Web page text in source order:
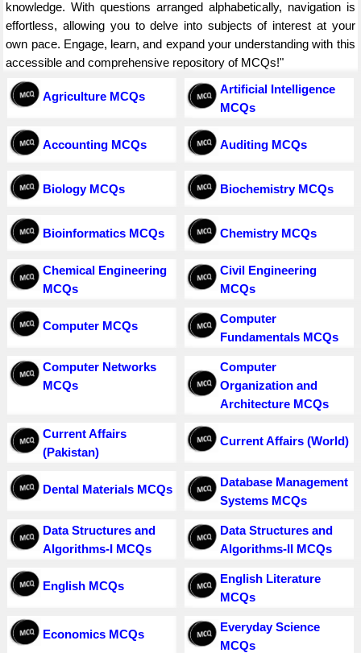
knowledge. With questions arranged alphabetically, navigation is
effortless, allowing you to delve into subjects of interest at your
own pace. Engage, learn, and expand your understanding with this
accessible and comprehensive repository of MCQs!"
Agriculture MCQs
Artificial Intelligence
MCQs
Accounting MCQs Auditing MCQs
Biology MCQs Biochemistry MCQs
Bioinformatics MCQs Chemistry MCQs
Chemical Engineering
MCQs
Civil Engineering
MCQs
Computer MCQs
Computer
Fundamentals MCQs
Computer Networks
MCQs
Computer
Organization and
Architecture MCQs
Current Affairs
(Pakistan)
Current Affairs (World)
Dental Materials MCQs
Database Management
Systems MCQs
Data Structures and
Algorithms-I MCQs
Data Structures and
Algorithms-II MCQs
English MCQs
English Literature
MCQs
Economics MCQs
Everyday Science
MCQs